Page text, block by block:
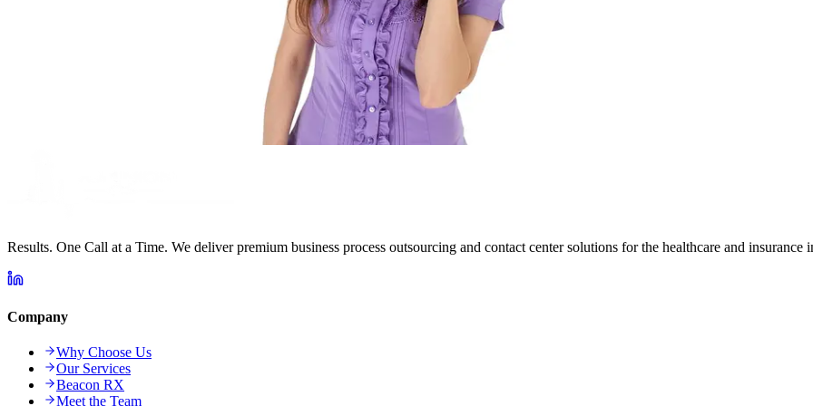
Results. One Call at a Time. We deliver premium business process outsourcing and contact center solutions for the healthcare and insurance
Company
Why Choose Us
Our Services
Beacon RX
Meet the Team